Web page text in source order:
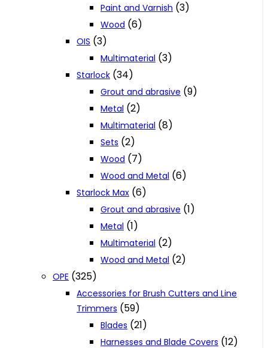
Paint and Varnish (3)
Wood (6)
OIS (3)
Multimaterial (3)
Starlock (34)
Grout and abrasive (9)
Metal (2)
Multimaterial (8)
Sets (2)
Wood (7)
Wood and Metal (6)
Starlock Max (6)
Grout and abrasive (1)
Metal (1)
Multimaterial (2)
Wood and Metal (2)
OPE (325)
Accessories for Brush Cutters and Line
Trimmers (59)
Blades (21)
Harnesses and Blade Covers (12)